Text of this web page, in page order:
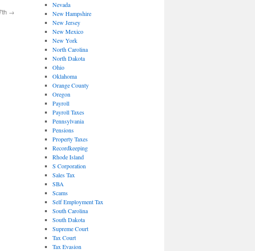
→
Nevada
New Hampshire
New Jersey
New Mexico
New York
North Carolina
North Dakota
Ohio
Oklahoma
Orange County
Oregon
Payroll
Payroll Taxes
Pennsylvania
Pensions
Property Taxes
Recordkeeping
Rhode Island
S Corporation
Sales Tax
SBA
Scams
Self Employment Tax
South Carolina
South Dakota
Supreme Court
Tax Court
Tax Evasion